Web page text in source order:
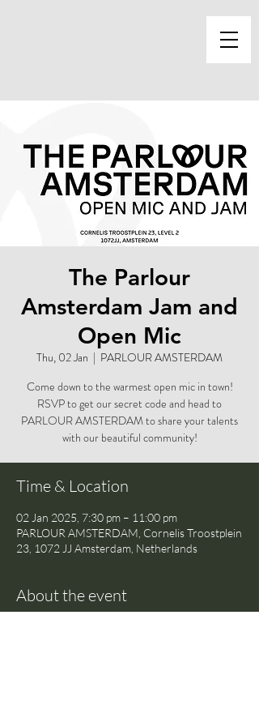
The Parlour
Amsterdam Jam and
Open Mic
Thu, 02 Jan
  |
PARLOUR AMSTERDAM
Come down to the warmest open mic in town!
RSVP to get our secret code and head to
PARLOUR AMSTERDAM to share your talents
with our beautiful community!
Time & Location
02 Jan 2025, 7:30 pm – 11:00 pm
PARLOUR AMSTERDAM, Cornelis Troostplein
23, 1072 JJ Amsterdam, Netherlands
About the event